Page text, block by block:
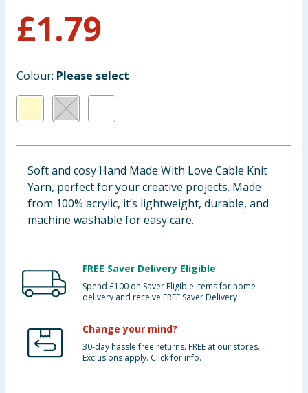
Baby & Kids
Groceries
Bulk Buys
£1.79
Colour: Please select
Soft and cosy Hand Made With Love Cable Knit
Yarn, perfect for your creative projects. Made
from 100% acrylic, it’s lightweight, durable, and
machine washable for easy care.
FREE Saver Delivery Eligible
Spend £100 on Saver Eligible items for home
delivery and receive FREE Saver Delivery
Change your mind?
30-day hassle free returns. FREE at our stores.
Exclusions apply. Click for info.